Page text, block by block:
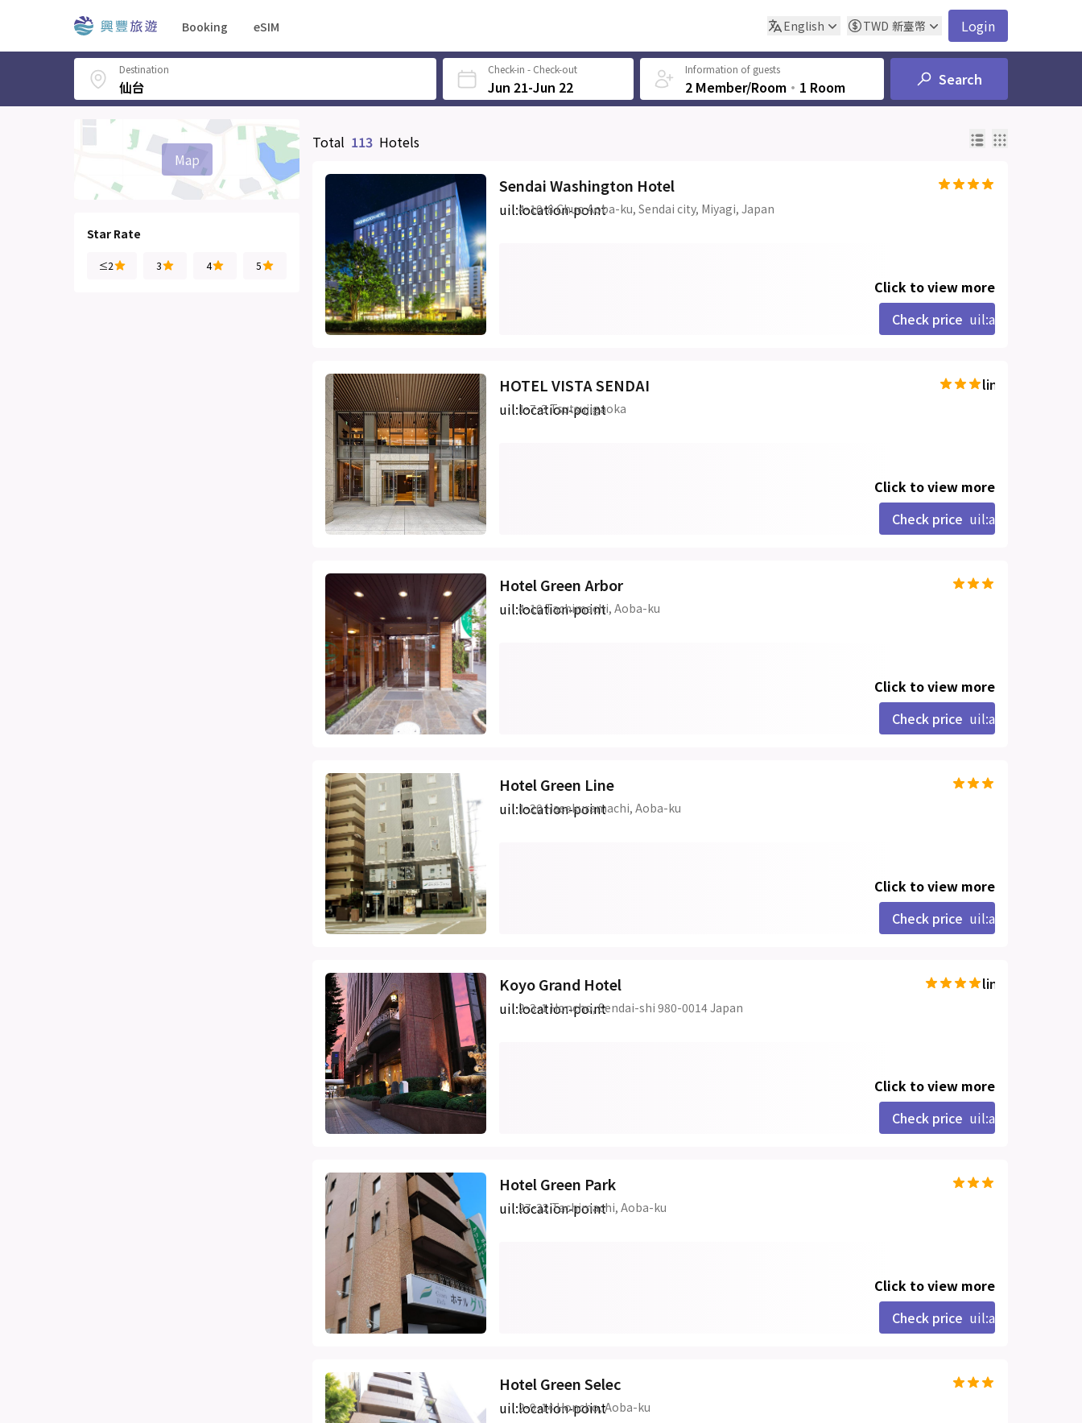
Booking eSIM English TWD 新臺幣 Login
Destination Check-in - Check-out
Jun 21-Jun 22
Information of guests
2 Member/Room ‧ 1 Room Search
Map
Star Rate
≤2 3 4 5
Total 113 Hotels
Sendai Washington Hotel
uil:location-point
4-10-8 Chuo Aoba-ku, Sendai city, Miyagi, Japan
Click to view more
Check price uil:angle-right
HOTEL VISTA SENDAI
line-md:star-
uil:location-point
1-7-3 Tsutsujigaoka
Click to view more
Check price uil:angle-right
Hotel Green Arbor
uil:location-point
4-10 Tachimachi, Aoba-ku
Click to view more
Check price uil:angle-right
Hotel Green Line
uil:location-point
1-20 Hasekuramachi, Aoba-ku
Click to view more
Check price uil:angle-right
Koyo Grand Hotel
line-md:star-
uil:location-point
2-3-1 Honcho, Sendai-shi 980-0014 Japan
Click to view more
Check price uil:angle-right
Hotel Green Park
uil:location-point
27-32 Tachimachi, Aoba-ku
Click to view more
Check price uil:angle-right
Hotel Green Selec
uil:location-point
2-9-14 Honcho, Aoba-ku